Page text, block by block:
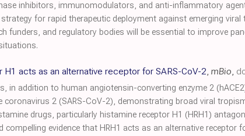
inhibitors, immunomodulators, and anti-inflammatory
for rapid therapeutic deployment against emerging
funders, and regulatory bodies will be essential to improve
acts as an alternative receptor for SARS-CoV-2, mBio,
in addition to human angiotensin-converting enzyme 2
coronavirus 2 (SARS-CoV-2), demonstrating broad viral
drugs, particularly histamine receptor H1 (HRH1)
compelling evidence that HRH1 acts as an alternative receptor